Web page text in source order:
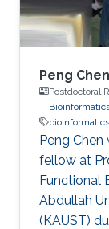
Peng Chen
Postdoctoral
bioinformatics
Peng
fellow at
Functional
Abdullah
(KAUST)